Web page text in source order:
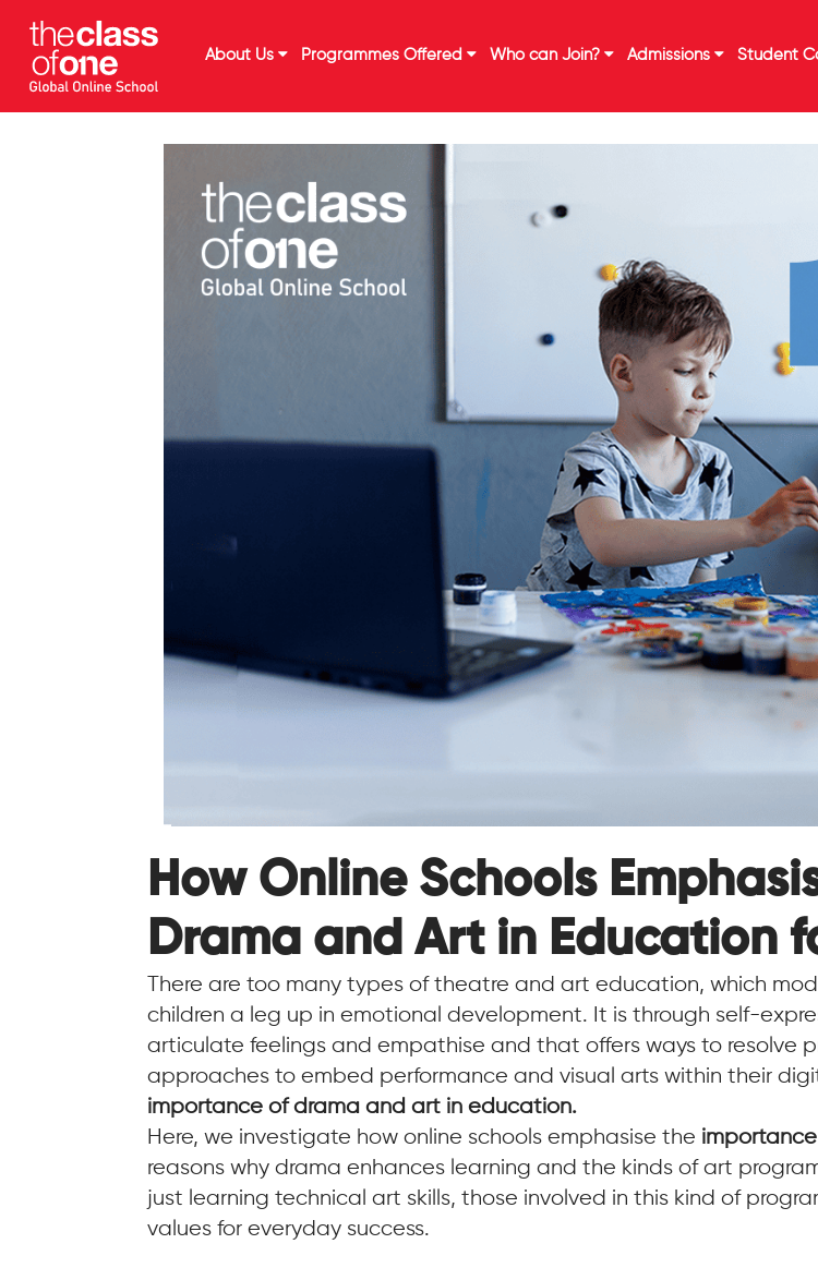
About Us Programmes Offered Who can Join? Admissions Student
How Online Schools
Drama and Art in Education
There are too many types of theatre and art education, which
children a leg up in emotional development. It is through self-
articulate feelings and empathise and that offers ways to resolve
approaches to embed performance and visual arts within their
importance of drama and art in education.
Here, we investigate how online schools emphasise the
reasons why drama enhances learning and the kinds of art
just learning technical art skills, those involved in this kind of
values for everyday success.